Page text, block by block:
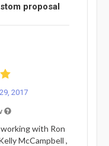
proposal
2017
with Ron
McCampbell ,